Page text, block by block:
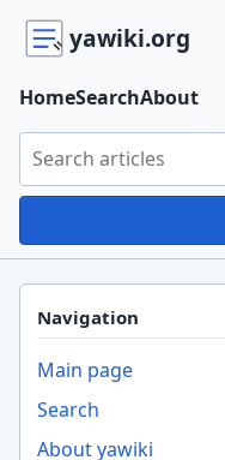
yawiki.org
Search yawiki.org
HomeSearchAbout
Navigation
Main page
Search
About yawiki